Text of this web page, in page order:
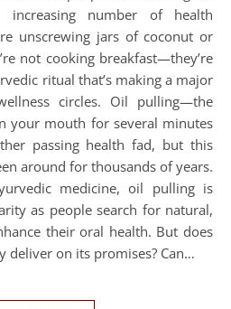
increasing number of health
unscrewing jars of coconut or
not cooking breakfast—they’re
ritual that’s making a major
circles. Oil pulling—the
your mouth for several minutes
passing health fad, but this
around for thousands of years.
medicine, oil pulling is
as people search for natural,
their oral health. But does
deliver on its promises? Can…